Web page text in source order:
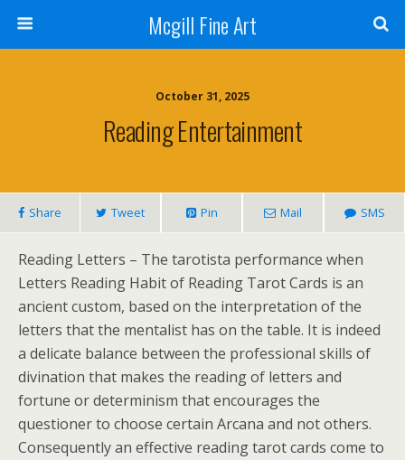
Mcgill Fine Art
October 31, 2025
Reading Entertainment
Share Tweet Pin Mail SMS
Reading Letters – The tarotista performance when
Letters Reading Habit of Reading Tarot Cards is an
ancient custom, based on the interpretation of the
letters that the mentalist has on the table. It is indeed
a delicate balance between the professional skills of
divination that makes the reading of letters and
fortune or determinism that encourages the
questioner to choose certain Arcana and not others.
Consequently an effective reading tarot cards come to